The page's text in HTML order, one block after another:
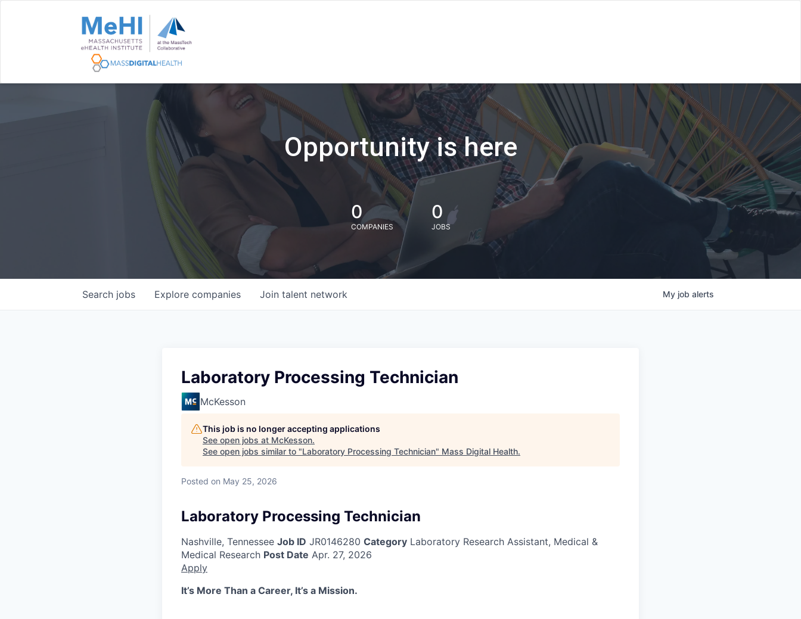
Opportunity is here
0
COMPANIES
0
JOBS
Search jobs Explore companies Join talent network My job alerts
Laboratory Processing Technician
McKesson
This job is no longer accepting applications
See open jobs at McKesson.
See open jobs similar to "Laboratory Processing Technician" Mass Digital Health.
Posted on May 25, 2026
Laboratory Processing Technician
Nashville, Tennessee Job ID JR0146280 Category Laboratory Research Assistant, Medical &
Medical Research Post Date Apr. 27, 2026
Apply
It’s More Than a Career, It’s a Mission.